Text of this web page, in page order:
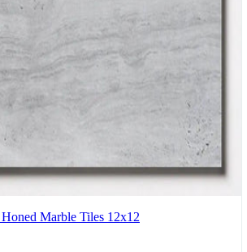
Marble Tiles 12x12